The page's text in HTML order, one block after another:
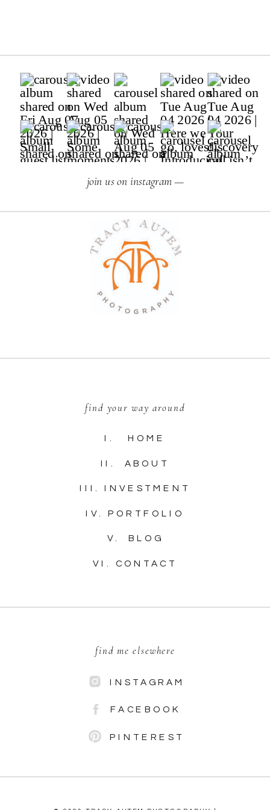
PINTEREST
FACEBOOK
INSTAGRAM
find me elsewhere
VI. CONTACT
V. BLOG
IV. PORTFOLIO
III. INVESTMENT
II. ABOUT
I. HOME
find your way around
join us on instagram —